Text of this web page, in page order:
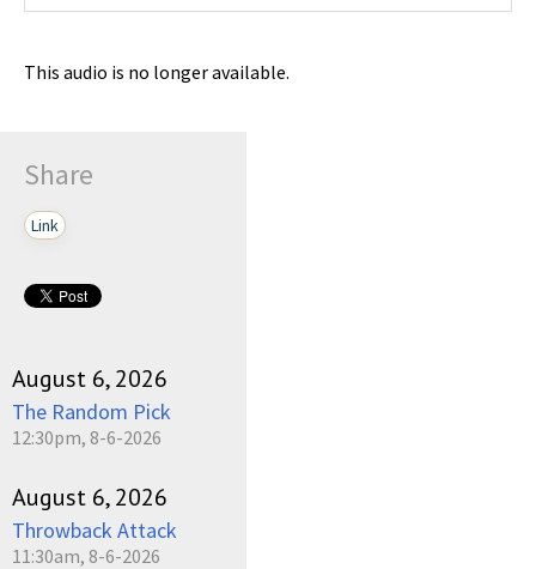
This audio is no longer available.
Share
Link
August 6, 2026
The Random Pick
12:30pm, 8-6-2026
August 6, 2026
Throwback Attack
11:30am, 8-6-2026